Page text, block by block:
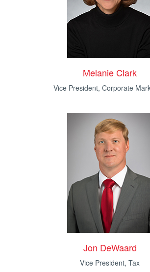
Melanie Clark
Vice President, Corporate
Jon DeWaard
Vice President, Tax